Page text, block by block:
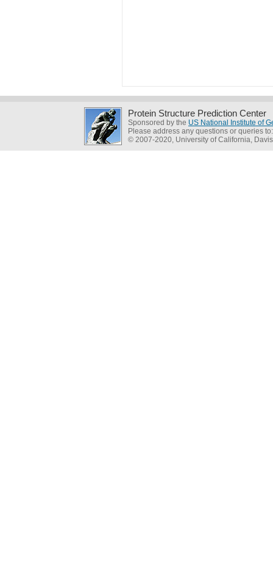
Protein Structure Prediction Center
Sponsored by the US National Institute of
Please address any questions or queries
© 2007-2020, University of California, Davis